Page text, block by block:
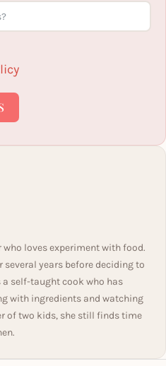
loves experiment with food.
several years before deciding to
self-taught cook who has
with ingredients and watching
of two kids, she still finds time